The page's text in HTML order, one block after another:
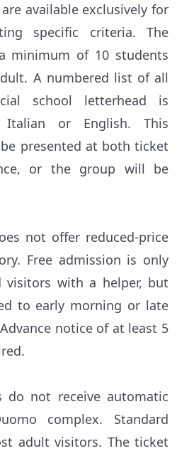
available exclusively for
specific criteria. The
minimum of 10 students
A numbered list of all
school letterhead is
or English. This
presented at both ticket
or the group will be
not offer reduced-price
Free admission is only
visitors with a helper, but
to early morning or late
notice of at least 5
do not receive automatic
complex. Standard
adult visitors. The ticket